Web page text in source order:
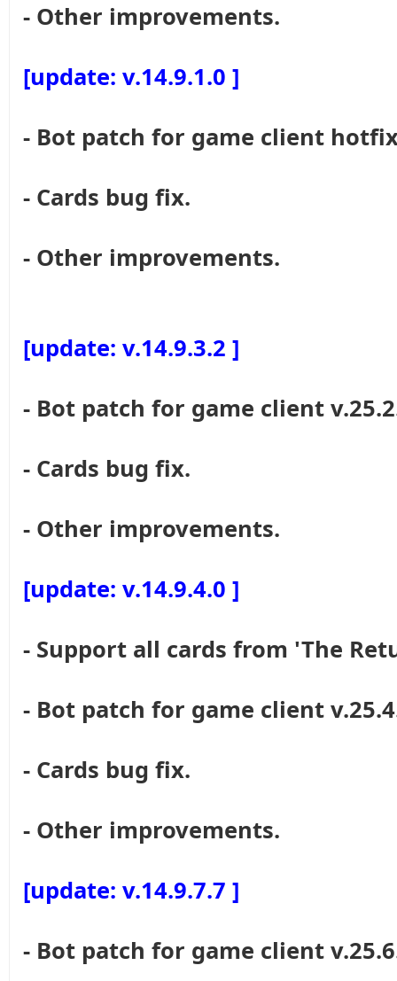
- Other improvements.
[update: v.14.9.1.0 ]
- Bot patch for game client
- Cards bug fix.
- Other improvements.
[update: v.14.9.3.2 ]
- Bot patch for game client
- Cards bug fix.
- Other improvements.
[update: v.14.9.4.0 ]
- Support all cards from 'The
- Bot patch for game client
- Cards bug fix.
- Other improvements.
[update: v.14.9.7.7 ]
- Bot patch for game client